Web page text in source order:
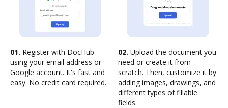
01. Register with DocHub
using your email address or
Google account. It's fast and
easy. No credit card required.
02. Upload the document you
need or create it from
scratch. Then, customize it by
adding images, drawings, and
different types of fillable
fields.